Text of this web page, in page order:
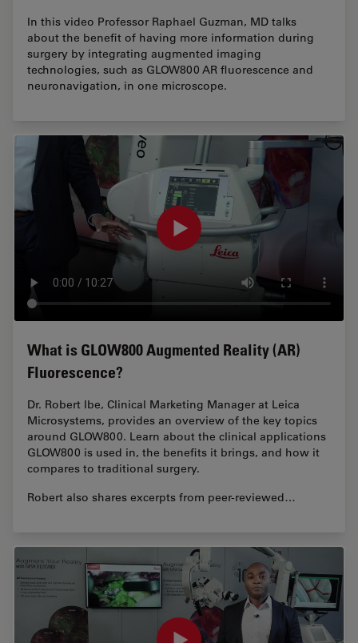
In this video Professor Raphael Guzman, MD talks
about the benefit of having more information during
surgery by integrating augmented imaging
technologies, such as GLOW800 AR fluorescence and
neuronavigation, in one microscope.
What is GLOW800 Augmented Reality (AR)
Fluorescence?
Dr. Robert Ibe, Clinical Marketing Manager at Leica
Microsystems, provides an overview of the key topics
around GLOW800. Learn about the clinical applications
GLOW800 is used in, the benefits it brings, and how it
compares to traditional surgery.
Robert also shares excerpts from peer-reviewed…